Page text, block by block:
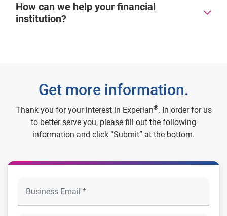
How can we help your financial
institution?
Get more information.
Thank you for your interest in Experian®. In order for us
to better serve you, please fill out the following
information and click “Submit” at the bottom.